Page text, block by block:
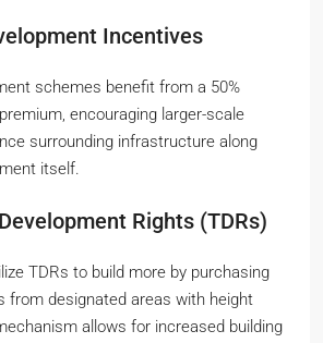
Incentives
schemes benefit from a 50%
encouraging larger-scale
surrounding infrastructure along
itself.
Rights (TDRs)
TDRs to build more by purchasing
from designated areas with height
allows for increased building